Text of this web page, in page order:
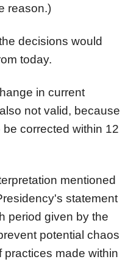
reason.)
decisions would
today.
in current
not valid, because
corrected within 12
mentioned
statement
period given by the
potential chaos
made within